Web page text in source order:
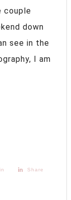
couple
down
see in the
I am
Share